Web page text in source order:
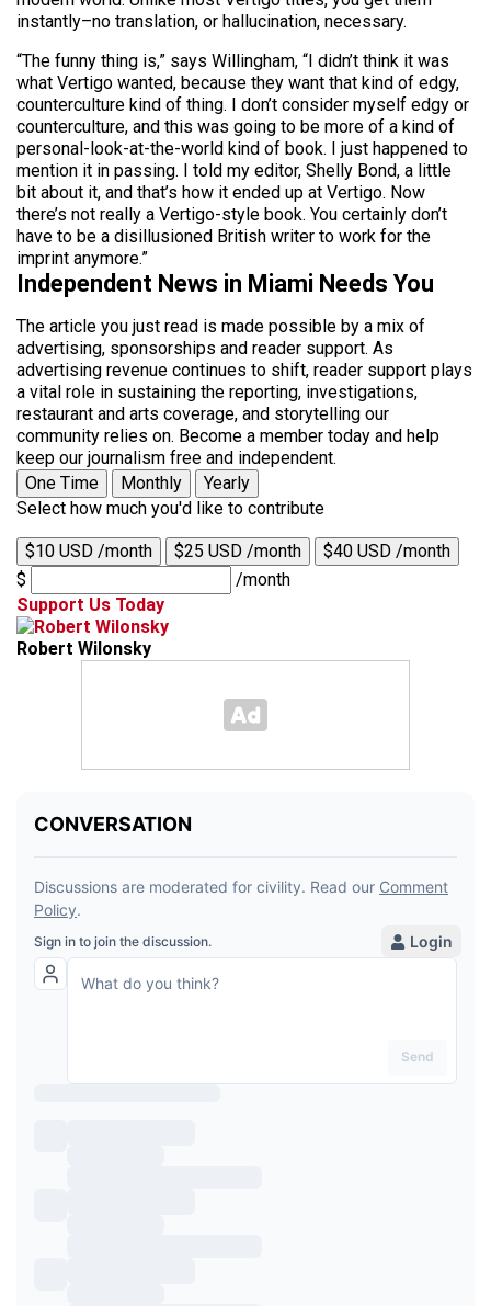
instantly–no translation, or hallucination, necessary.
“The funny thing is,” says Willingham, “I didn’t think it was
what Vertigo wanted, because they want that kind of edgy,
counterculture kind of thing. I don’t consider myself edgy or
counterculture, and this was going to be more of a kind of
personal-look-at-the-world kind of book. I just happened to
mention it in passing. I told my editor, Shelly Bond, a little
bit about it, and that’s how it ended up at Vertigo. Now
there’s not really a Vertigo-style book. You certainly don’t
have to be a disillusioned British writer to work for the
imprint anymore.”
Independent News in Miami Needs You
The article you just read is made possible by a mix of
advertising, sponsorships and reader support. As
advertising revenue continues to shift, reader support plays
a vital role in sustaining the reporting, investigations,
restaurant and arts coverage, and storytelling our
community relies on. Become a member today and help
keep our journalism free and independent.
One Time
Monthly
Yearly
Select how much you'd like to contribute
$10 USD /month $25 USD /month
$40 USD /month
$
/month
Support Us Today
Robert Wilonsky